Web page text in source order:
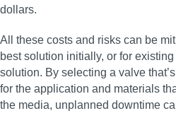
dollars.
All these costs and risks can be
best solution initially, or for
solution. By selecting a valve
for the application and materials
the media, unplanned downtime